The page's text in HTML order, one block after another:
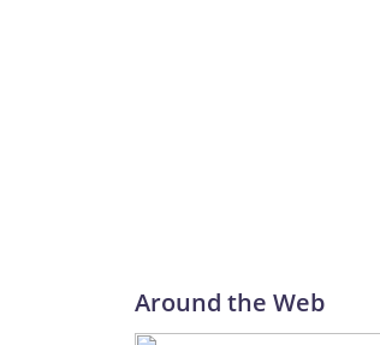
Around the Web